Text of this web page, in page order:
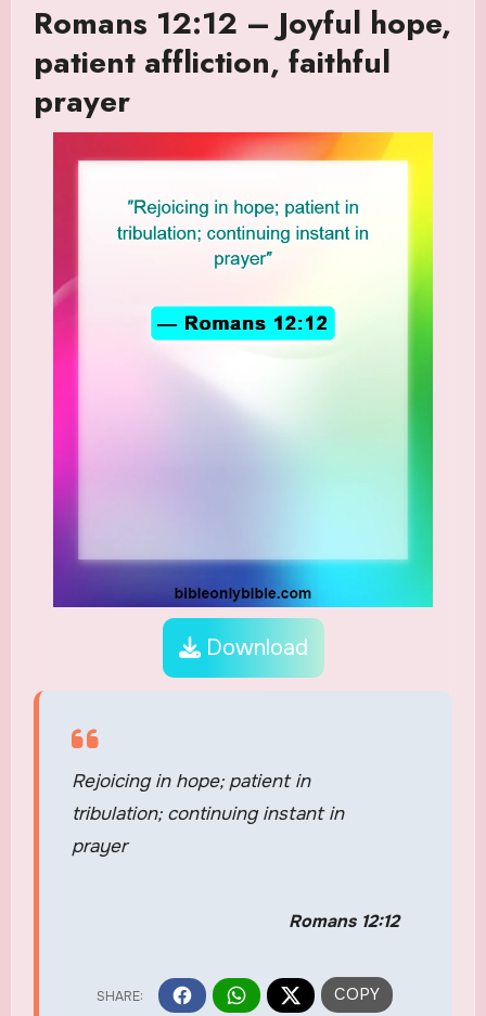
Romans 12:12 – Joyful hope,
patient affliction, faithful
prayer
Download
Rejoicing in hope; patient in
tribulation; continuing instant in
prayer
Romans 12:12